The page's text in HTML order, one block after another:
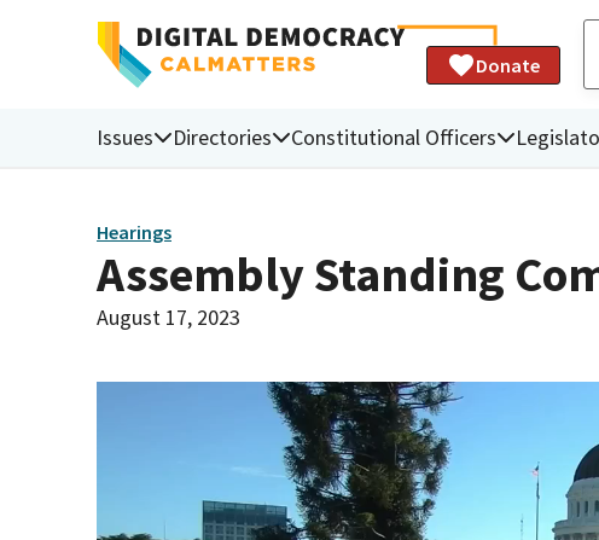
Donate
Issues Directories Constitutional Officers
Hearings
Assembly Standing
August 17, 2023